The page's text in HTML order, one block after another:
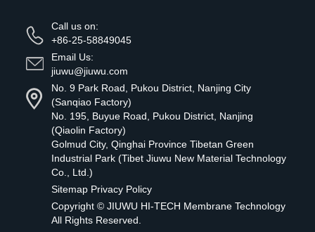
Call us on:
+86-25-58849045
Email Us:
jiuwu@jiuwu.com
No. 9 Park Road, Pukou District, Nanjing City
(Sanqiao Factory)
No. 195, Buyue Road, Pukou District, Nanjing
(Qiaolin Factory)
Golmud City, Qinghai Province Tibetan Green
Industrial Park (Tibet Jiuwu New Material Technology
Co., Ltd.)
Sitemap Privacy Policy
Copyright © JIUWU HI-TECH Membrane Technology
All Rights Reserved.